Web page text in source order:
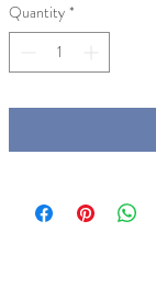
Quantity *